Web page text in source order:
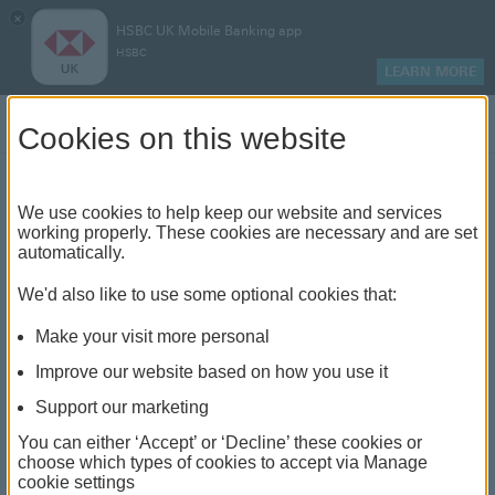
×
HSBC UK Mobile Banking app
HSBC
LEARN MORE
Find your local branch or
banking hub
See our full list of branches and banking hubs
The list also includes banking hubs. These are fully
accessible shared banking spaces which offer a
Cookies on this website
We use cookies to help keep our website and services
working properly. These cookies are necessary and are set
automatically.
We'd also like to use some optional cookies that:
Make your visit more personal
Improve our website based on how you use it
Support our marketing
You can either ‘Accept’ or ‘Decline’ these cookies or
choose which types of cookies to accept via Manage
cookie settings